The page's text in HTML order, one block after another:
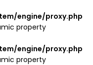
engine/proxy.php
property
engine/proxy.php
property